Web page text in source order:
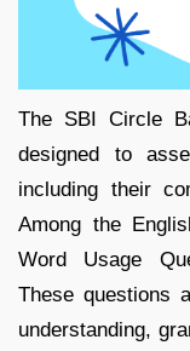
The SBI Circle
designed to
including their
Among the
Word Usage
These questions
understanding,